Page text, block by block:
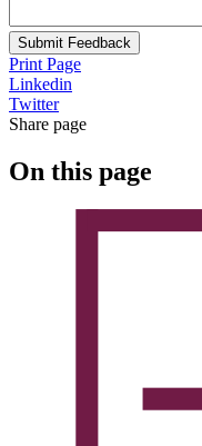
Submit Feedback
Print Page
Linkedin
Twitter
Share page
On this page